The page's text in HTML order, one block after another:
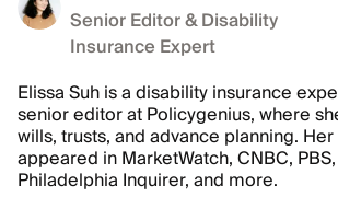
Senior Editor & Disability
Insurance Expert
Elissa Suh is a disability insurance
senior editor at Policygenius, where
wills, trusts, and advance planning.
appeared in MarketWatch, CNBC,
Philadelphia Inquirer, and more.